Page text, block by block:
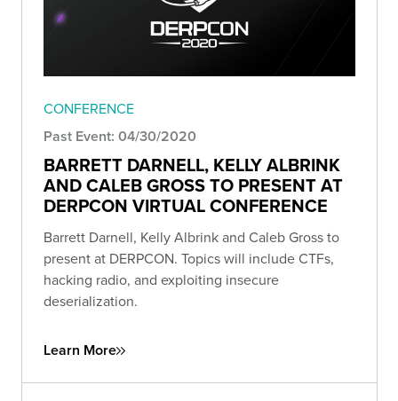
CONFERENCE
Past Event: 04/30/2020
BARRETT DARNELL, KELLY ALBRINK
AND CALEB GROSS TO PRESENT AT
DERPCON VIRTUAL CONFERENCE
Barrett Darnell, Kelly Albrink and Caleb Gross to
present at DERPCON. Topics will include CTFs,
hacking radio, and exploiting insecure
deserialization.
Learn More